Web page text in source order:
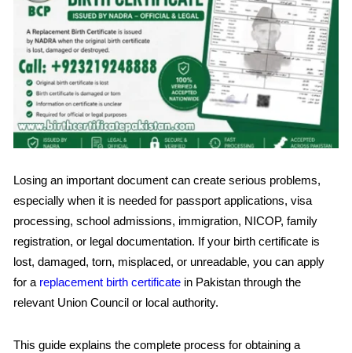
Losing an important document can create serious problems,
especially when it is needed for passport applications, visa
processing, school admissions, immigration, NICOP, family
registration, or legal documentation. If your birth certificate is
lost, damaged, torn, misplaced, or unreadable, you can apply
for a replacement birth certificate in Pakistan through the
relevant Union Council or local authority.
This guide explains the complete process for obtaining a